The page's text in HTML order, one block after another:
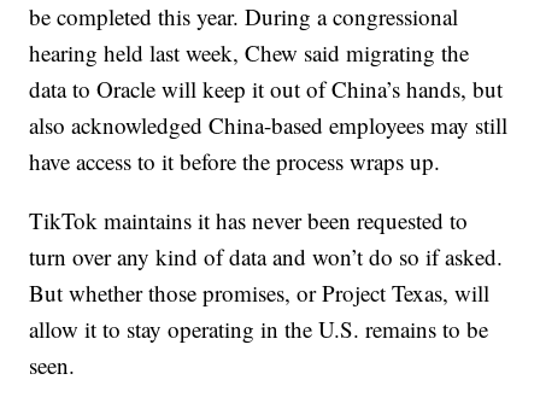
be completed this year. During a congressional
hearing held last week, Chew said migrating the
data to Oracle will keep it out of China’s hands, but
also acknowledged China-based employees may still
have access to it before the process wraps up.
TikTok maintains it has never been requested to
turn over any kind of data and won’t do so if asked.
But whether those promises, or Project Texas, will
allow it to stay operating in the U.S. remains to be
seen.